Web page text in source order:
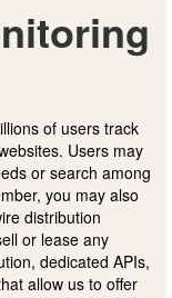
of users track
Users may
or search among
you may also
distribution
or lease any
dedicated APIs,
allow us to offer